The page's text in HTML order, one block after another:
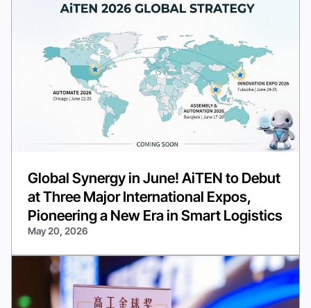
Global Synergy in June! AiTEN to Debut
at Three Major International Expos,
Pioneering a New Era in Smart Logistics
May 20, 2026